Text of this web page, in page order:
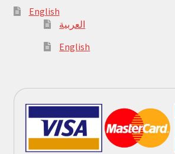
English
العربية
English